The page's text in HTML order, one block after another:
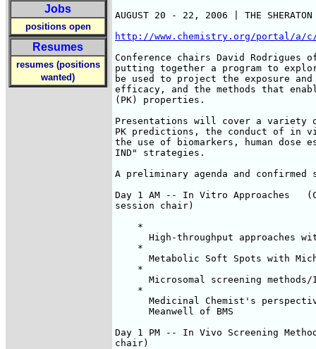
Jobs
positions open
Resumes
resumes (positions
wanted)
AUGUST 20 - 22, 2006 | THE SHERATON
http://www.chemistry.org/portal/a/c/
Conference chairs David Rodrigues
putting together a program to
be used to project the exposure
efficacy, and the methods that
(PK) properties.
Presentations will cover a
PK predictions, the conduct of in
the use of biomarkers, human dose
IND" strategies.
A preliminary agenda and
Day 1 AM -- In Vitro Approaches
session chair)
    *
High-throughput approaches
    *
Metabolic Soft Spots with
    *
Microsomal screening
    *
Medicinal Chemist's
      Meanwell of BMS
Day 1 PM -- In Vivo Screening
chair)